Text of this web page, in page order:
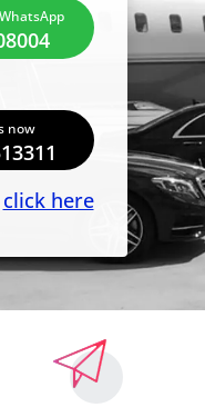
now
click here